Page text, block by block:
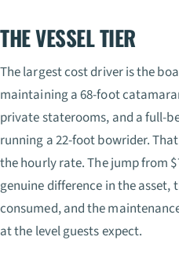
THE VESSEL TIER
The largest cost driver is the
maintaining a 68-foot
private staterooms, and a full-
running a 22-foot bowrider.
the hourly rate. The jump from
genuine difference in the asset,
consumed, and the
at the level guests expect.